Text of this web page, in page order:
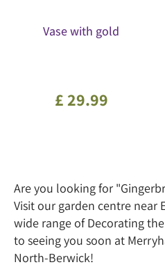
Vase with gold
£ 29.99
Are you looking for
Visit our garden centre near
wide range of Decorating
to seeing you soon at
North-Berwick!